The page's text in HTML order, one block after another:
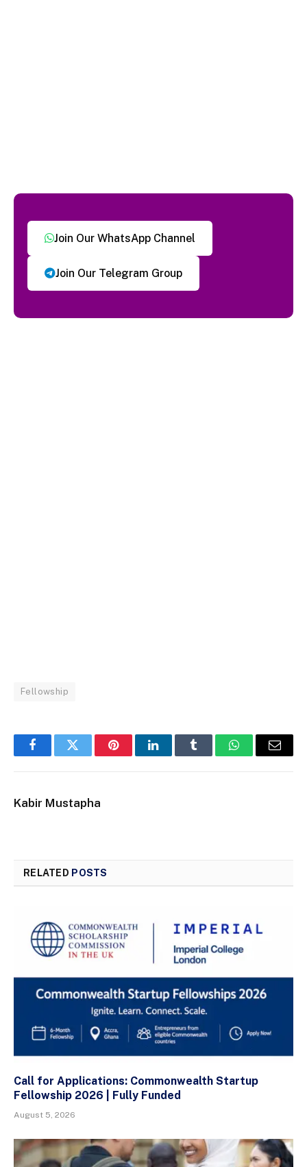
Join Our WhatsApp Channel
Join Our Telegram Group
Fellowship
FacebookTwitter PinterestLinkedInTumblr WhatsAppEmail
Kabir Mustapha
RELATED POSTS
Call for Applications: Commonwealth Startup
Fellowship 2026 | Fully Funded
August 5, 2026